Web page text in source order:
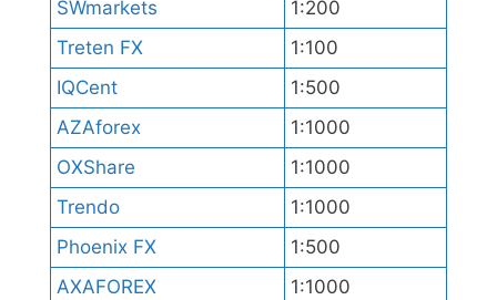
SWmarkets
1:200
Treten FX
1:100
IQCent
1:500
AZAforex
1:1000
OXShare
1:1000
Trendo
1:1000
Phoenix FX
1:500
AXAFOREX
1:1000